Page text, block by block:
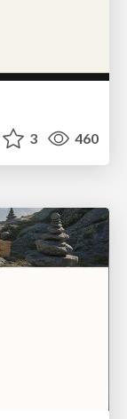
3 460